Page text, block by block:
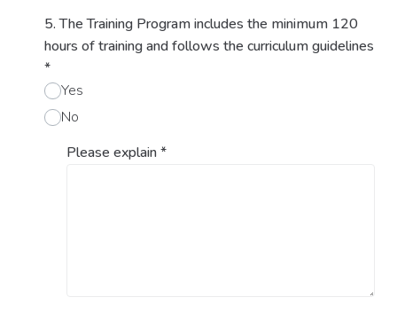
5. The Training Program includes the minimum 120
hours of training and follows the curriculum guidelines
*
Yes
No
Please explain*